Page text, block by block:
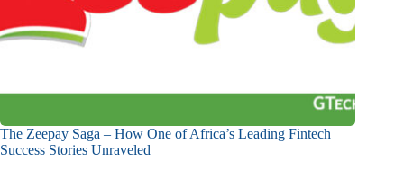
The Zeepay Saga – How One of Africa’s Leading Fintech
Success Stories Unraveled